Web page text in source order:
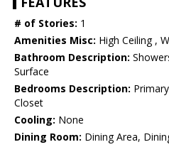
# of Stories: 1
Amenities Misc: High Ceiling ,
Bathroom Description:
Surface
Bedrooms Description:
Closet
Cooling: None
Dining Room: Dining Area,